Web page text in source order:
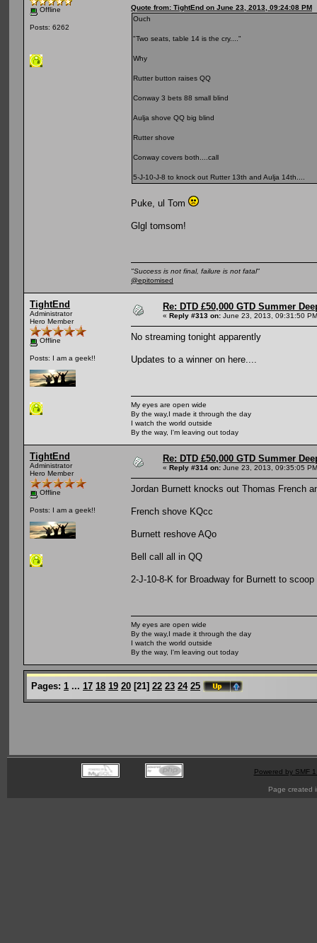
Offline
Posts: 6262
Quote from: TightEnd on June 23, 2013, 09:24:08 PM
Ouch
"Two seats, table 14 is the cry...."
Why
Rutter button raises QQ
Conway 3 bets 88 small blind
Aulja shove QQ big blind
Rutter shove
Conway covers both....call
5-J-10-J-8 to knock out Rutter 13th and Aulja 14th....
Puke, ul Tom
Glgl tomsom!
"Success is not final, failure is not fatal"
@epitomised
TightEnd
Administrator
Hero Member
Offline
Posts: I am a geek!!
Re: DTD £50,000 GTD Summer
« Reply #313 on: June 23, 2013, 09:31:50
No streaming tonight apparently
Updates to a winner on here....
My eyes are open wide
By the way,I made it through the day
I watch the world outside
By the way, I'm leaving out today
TightEnd
Administrator
Hero Member
Offline
Posts: I am a geek!!
Re: DTD £50,000 GTD Summer
« Reply #314 on: June 23, 2013, 09:35:05
Jordan Burnett knocks out Thomas French
French shove KQcc
Burnett reshove AQo
Bell call all in QQ
2-J-10-8-K for Broadway for Burnett to scoop
My eyes are open wide
By the way,I made it through the day
I watch the world outside
By the way, I'm leaving out today
Pages: 1 ... 17 18 19 20 [21] 22 23 24 25
Powered by SMF
Page created